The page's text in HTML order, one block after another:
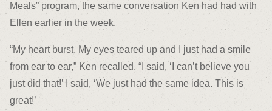
Meals” program, the same conversation Ken had had with
Ellen earlier in the week.
“My heart burst. My eyes teared up and I just had a smile
from ear to ear,” Ken recalled. “I said, ‘I can’t believe you
just did that!’ I said, ‘We just had the same idea. This is
great!’